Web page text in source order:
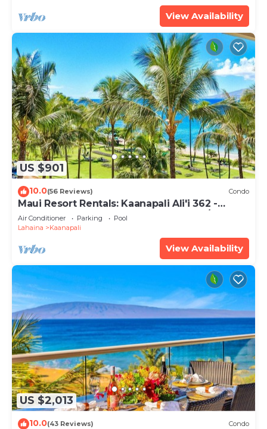
View Availability
US $901
10.0(56 Reviews) Condo
Maui Resort Rentals: Kaanapali Ali'i 362 -
Elegantly Remodeled 6th Floor 2BR w/Ocean
AND Mountain Views!
Air Conditioner Parking
Pool
Lahaina
Kaanapali
View Availability
US $2,013
10.0(43 Reviews) Condo